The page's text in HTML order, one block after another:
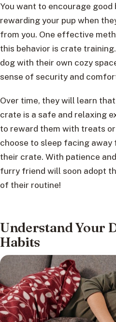
You want to encourage good
rewarding your pup when
from you. One effective
this behavior is crate
dog with their own cozy
sense of security and
Over time, they will learn
crate is a safe and relaxing
to reward them with treats
choose to sleep facing away
their crate. With patience
furry friend will soon adopt
of their routine!
Understand Your
Habits